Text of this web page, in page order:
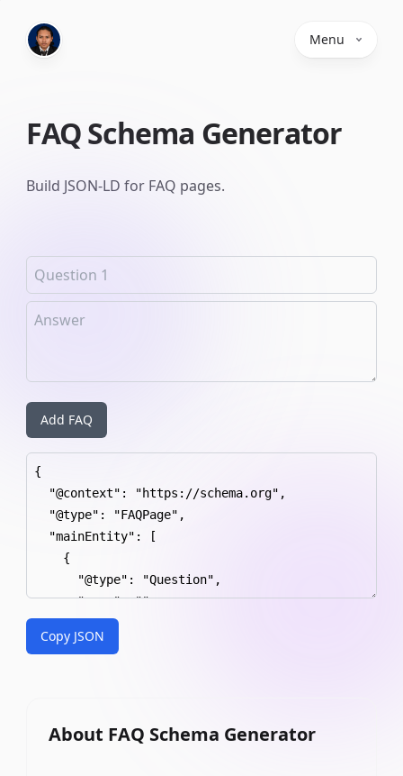
Menu
FAQ Schema Generator
Build JSON-LD for FAQ pages.
Add FAQ
Copy JSON
About FAQ Schema Generator